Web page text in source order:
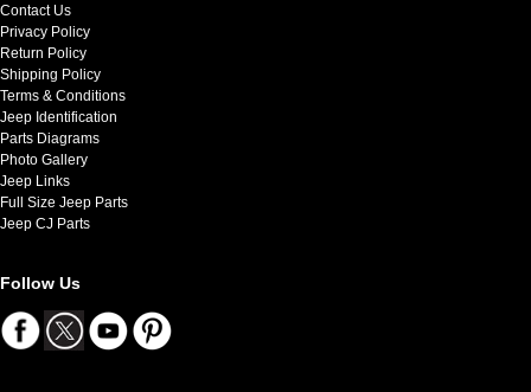
Contact Us
Privacy Policy
Return Policy
Shipping Policy
Terms & Conditions
Jeep Identification
Parts Diagrams
Photo Gallery
Jeep Links
Full Size Jeep Parts
Jeep CJ Parts
Follow Us